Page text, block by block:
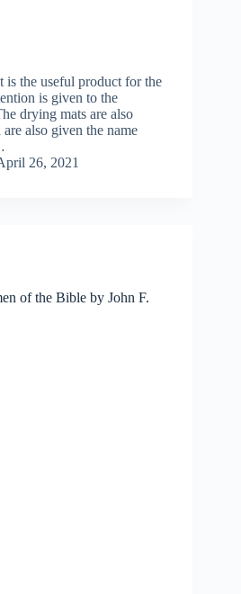
the useful product for the
is given to the
drying mats are also
also given the name
26, 2021
of the Bible by John F.